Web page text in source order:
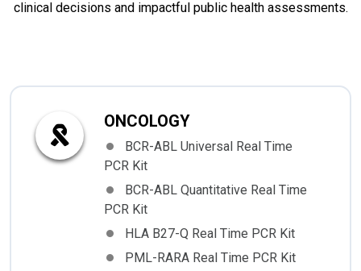
clinical decisions and impactful public health assessments.
ONCOLOGY
BCR-ABL Universal Real Time
PCR Kit
BCR-ABL Quantitative Real Time
PCR Kit
HLA B27-Q Real Time PCR Kit
PML-RARA Real Time PCR Kit